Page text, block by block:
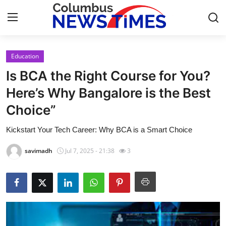
Home
Press Release
Contact
News Network
Education
Is BCA the Right Course for You?
Here’s Why Bangalore is the Best
Choice”
Kickstart Your Tech Career: Why BCA is a Smart Choice
savimadh Jul 7, 2025 - 21:38 3